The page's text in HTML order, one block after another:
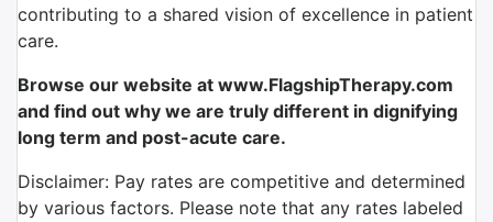
contributing to a shared vision of excellence in patient
care.
Browse our website at www.FlagshipTherapy.com
and find out why we are truly different in dignifying
long term and post-acute care.
Disclaimer: Pay rates are competitive and determined
by various factors. Please note that any rates labeled